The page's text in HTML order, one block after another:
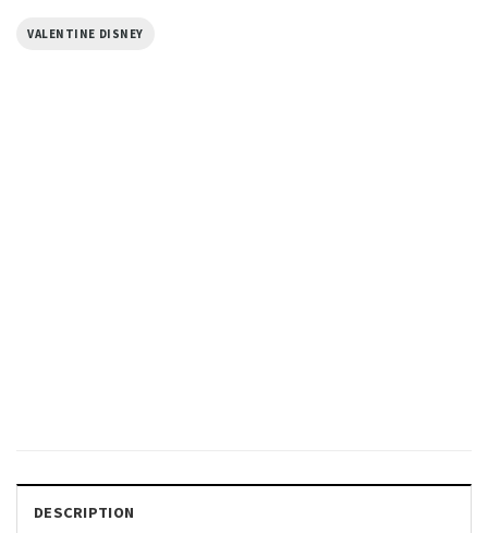
VALENTINE DISNEY
DESCRIPTION